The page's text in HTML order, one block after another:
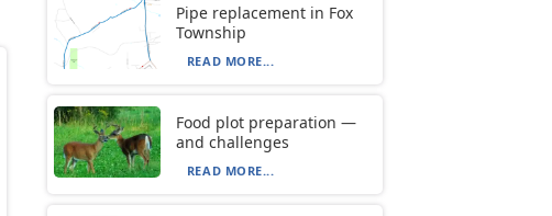
Pipe replacement in Fox
Township
READ MORE...
Food plot preparation —
and challenges
READ MORE...